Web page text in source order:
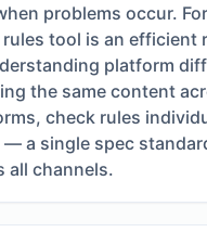
problems occur.
tool is an efficient
platform
the same content
check rules
a single spec
all channels.